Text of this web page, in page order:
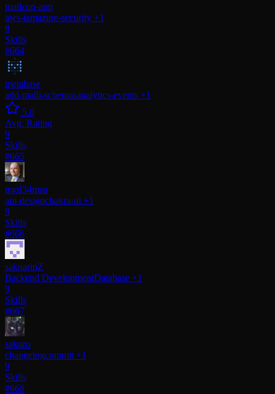
mallcop-app
aws-iamazure-security +1
9
Skills
#664
metabase
add-malli-schemasanalytics-events +1
5.0
Avg. Rating
9
Skills
#665
mgd34msu
api-designchakra-ui +1
9
Skills
#666
saknarinZ
Backend DevelopmentDatabase +1
9
Skills
#667
sakuro
changelogcommit +1
9
Skills
#668